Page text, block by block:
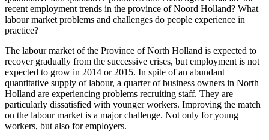
recent employment trends in the province of Noord Holland? What
labour market problems and challenges do people experience in
practice?
The labour market of the Province of North Holland is expected to
recover gradually from the successive crises, but employment is not
expected to grow in 2014 or 2015. In spite of an abundant
quantitative supply of labour, a quarter of business owners in North
Holland are experiencing problems recruiting staff. They are
particularly dissatisfied with younger workers. Improving the match
on the labour market is a major challenge. Not only for young
workers, but also for employers.